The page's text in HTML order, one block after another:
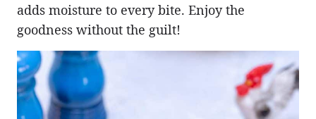
adds moisture to every bite. Enjoy the
goodness without the guilt!